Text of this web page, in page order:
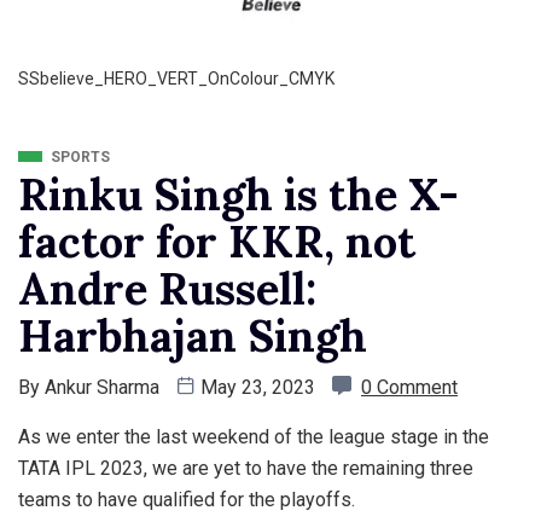
SSbelieve_HERO_VERT_OnColour_CMYK
SPORTS
Rinku Singh is the X-
factor for KKR, not
Andre Russell:
Harbhajan Singh
By Ankur Sharma May 23, 2023 0 Comment
As we enter the last weekend of the league stage in the
TATA IPL 2023, we are yet to have the remaining three
teams to have qualified for the playoffs.